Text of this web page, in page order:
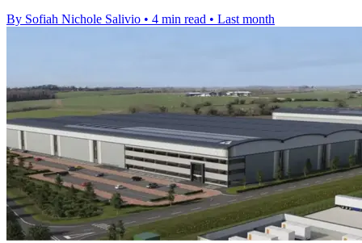
By Sofiah Nichole Salivio • 4 min read • Last month